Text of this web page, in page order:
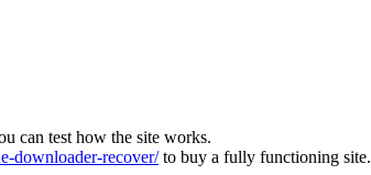
can test how the site works.
downloader-recover/to buy a fully functioning site.